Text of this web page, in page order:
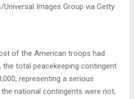
Images Group via Getty
of the American troops had
the total peacekeeping contingent
representing a serious
national contingents were not,